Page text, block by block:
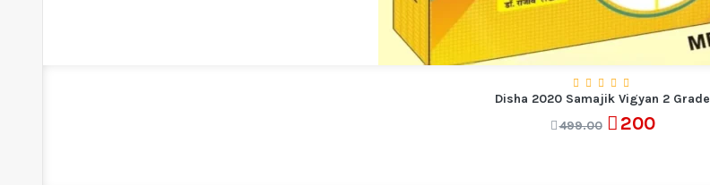
Disha 2020 Samajik Vigyan 2 Grade
499.00
200